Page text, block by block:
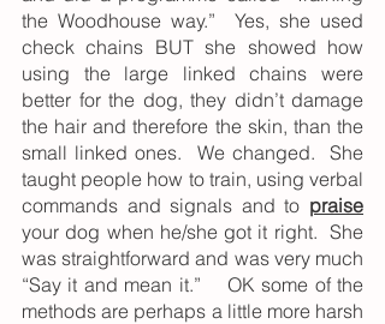
the Woodhouse way.”  Yes, she used
check chains BUT she showed how
using the large linked chains were
better for the dog, they didn’t damage
the hair and therefore the skin, than the
small linked ones.  We changed.  She
taught people how to train, using verbal
commands and signals and to praise
your dog when he/she got it right.  She
was straightforward and was very much
“Say it and mean it.”    OK some of the
methods are perhaps a little more harsh